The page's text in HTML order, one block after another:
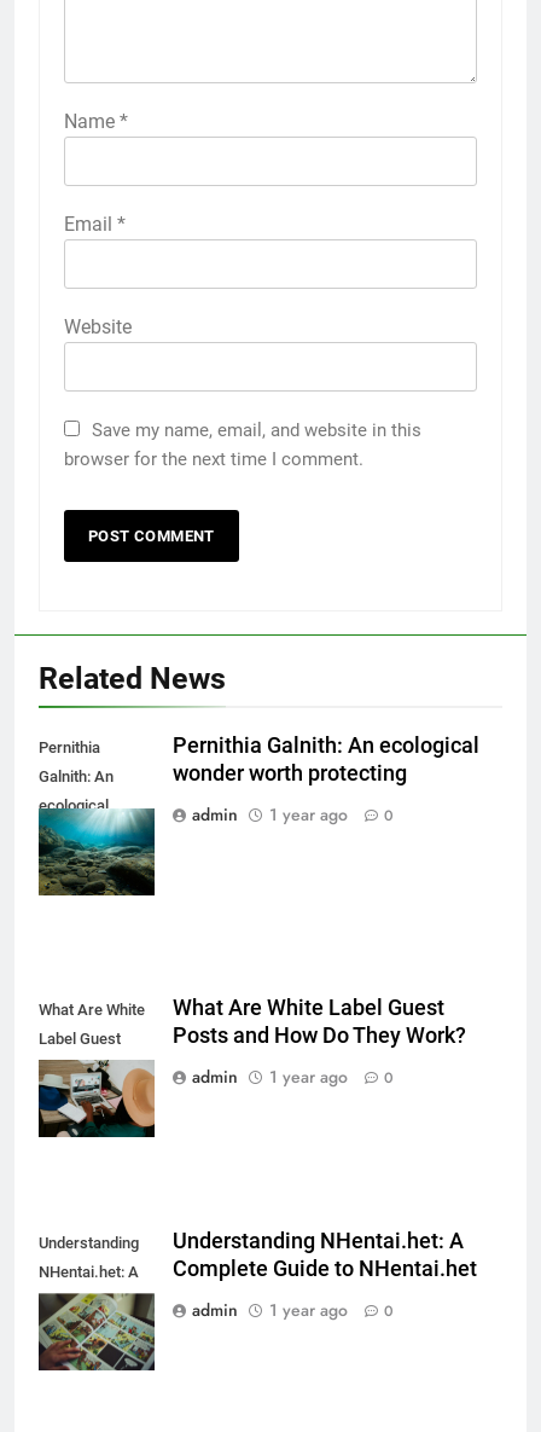
Name *
Email *
Website
Save my name, email, and website in this
browser for the next time I comment.
Related News
Pernithia
Galnith: An
ecological
wonder worth
protecting
Pernithia Galnith: An ecological
wonder worth protecting
admin
1 year ago 0
What Are White
Label Guest
Posts and How
Do They Work?
What Are White Label Guest
Posts and How Do They Work?
admin
1 year ago 0
Understanding
NHentai.het: A
Complete Guide
to NHentai.het
Understanding NHentai.het: A
Complete Guide to NHentai.het
admin
1 year ago 0